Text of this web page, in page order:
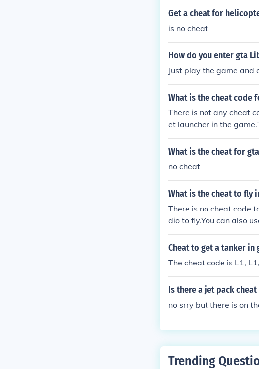
Get a cheat for
is no cheat
How do you enter gta
Just play the game and
What is the cheat code
There is not any cheat
et launcher in the
What is the cheat for
no cheat
What is the cheat to fly
There is no cheat code
dio to fly.You can also
Cheat to get a tanker
The cheat code is L1,
Is there a jet pack
no srry but there is on
Trending